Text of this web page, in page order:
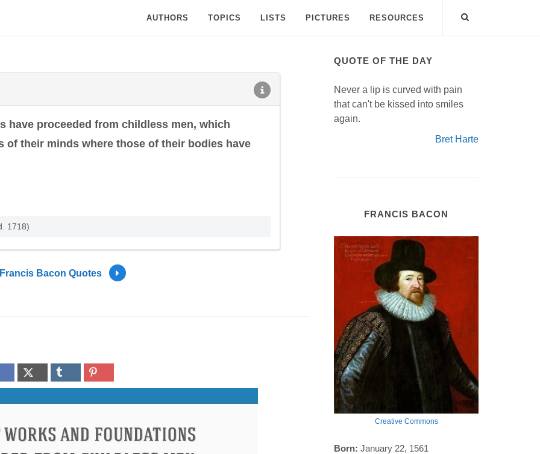
AUTHORS TOPICS LISTS PICTURES RESOURCES
have proceeded from childless men, which
of their minds where those of their bodies have
1718)
Francis Bacon Quotes
QUOTE OF THE DAY
Never a lip is curved with pain
that can't be kissed into smiles
again.
Bret Harte
FRANCIS BACON
Creative Commons
Born: January 22, 1561